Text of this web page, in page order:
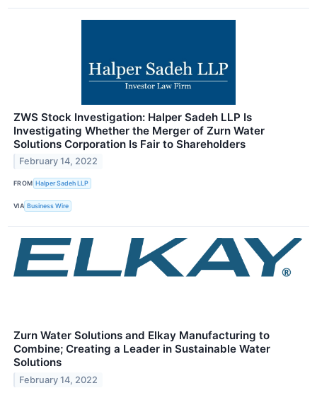
ZWS Stock Investigation: Halper Sadeh LLP Is
Investigating Whether the Merger of Zurn Water
Solutions Corporation Is Fair to Shareholders
February 14, 2022
FROM Halper Sadeh LLP
VIA Business Wire
Zurn Water Solutions and Elkay Manufacturing to
Combine; Creating a Leader in Sustainable Water
Solutions
February 14, 2022